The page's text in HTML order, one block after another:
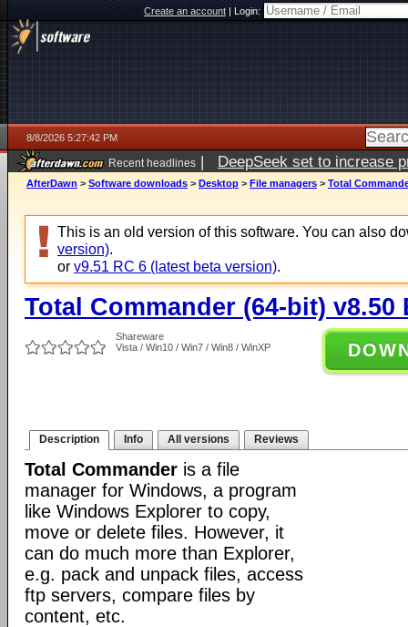
Create an account|Login:
8/8/2026 5:27:42 PM
Recent headlines | DeepSeek set to increase
AfterDawn > Software downloads > Desktop > File managers > Total
This is an old version of this software. You can also
version).
or v9.51 RC 6 (latest beta version).
Total Commander (64-bit) v8.50
Shareware
Vista / Win10 / Win7 / Win8 / WinXP
Description Info All versions Reviews
Total Commander is a file
manager for Windows, a program
like Windows Explorer to copy,
move or delete files. However, it
can do much more than Explorer,
e.g. pack and unpack files, access
ftp servers, compare files by
content, etc.